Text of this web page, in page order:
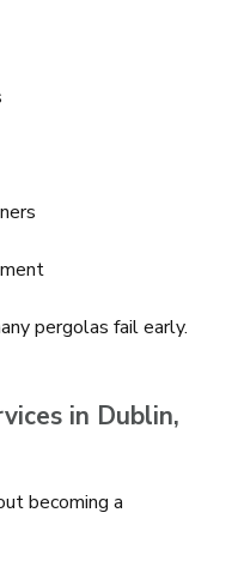
pergolas fail early.
in Dublin,
becoming a